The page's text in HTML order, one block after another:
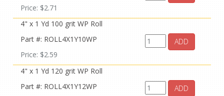
Price: $2.71
4" x 1 Yd 100 grit WP Roll
Part #: ROLL4X1Y10WP
Price: $2.59
ADD
4" x 1 Yd 120 grit WP Roll
Part #: ROLL4X1Y12WP
ADD